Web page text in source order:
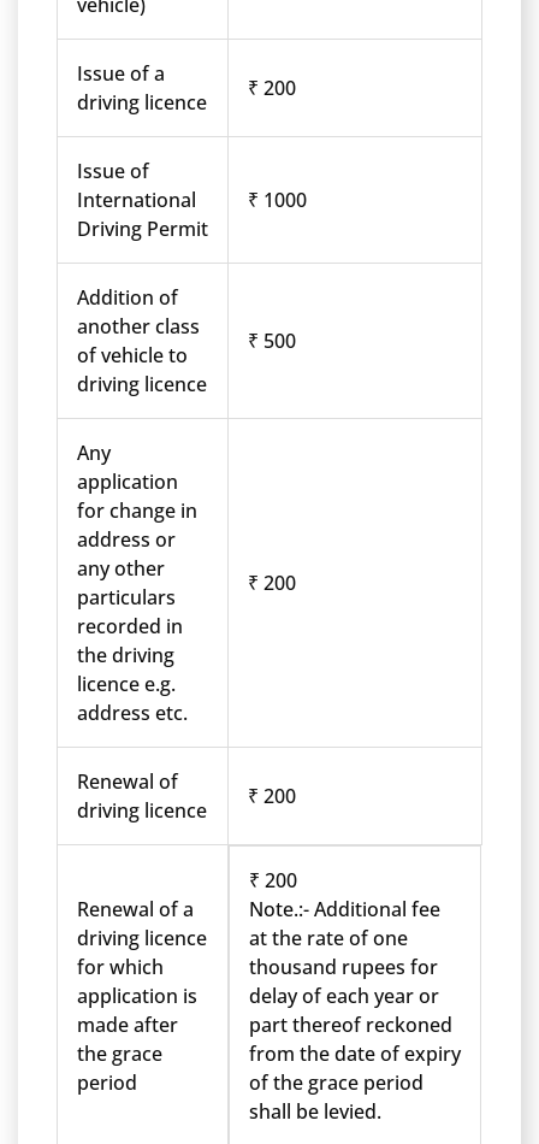
Issue of a
driving licence
₹ 200
Issue of
International
Driving Permit
₹ 1000
Addition of
another class
of vehicle to
driving licence
₹ 500
Any
application
for change in
address or
any other
particulars
recorded in
the driving
licence e.g.
address etc.
₹ 200
Renewal of
driving licence
₹ 200
Renewal of a
driving licence
for which
application is
made after
the grace
period
₹ 200
Note.:- Additional fee
at the rate of one
thousand rupees for
delay of each year or
part thereof reckoned
from the date of expiry
of the grace period
shall be levied.